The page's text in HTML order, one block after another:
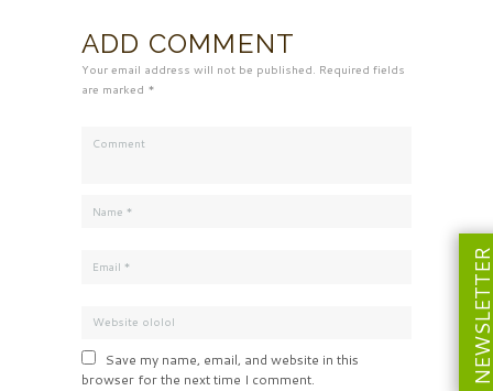
ADD COMMENT
Your email address will not be published. Required fields
are marked *
Save my name, email, and website in this
browser for the next time I comment.